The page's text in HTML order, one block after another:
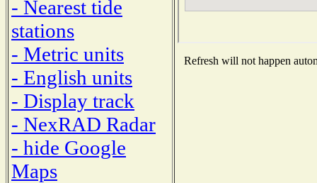
- Nearest tide
stations
- Metric units
- English units
- Display track
- NexRAD Radar
- hide Google
Maps
Refresh will not happen